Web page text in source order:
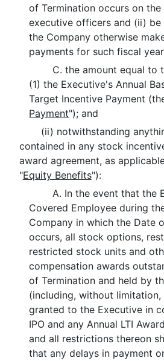
of Termination occurs on
executive officers and (ii)
the Company otherwise
payments for such fiscal
C. the amount equal to
(1) the Executive's Annual
Target Incentive Payment
Payment"); and
(ii) notwithstanding
contained in any stock
award agreement, as
"Equity Benefits"):
A. In the event that the
Covered Employee during
Company in which the Date
occurs, all stock options,
restricted stock units and
compensation awards
of Termination and held by
(including, without
granted to the Executive in
IPO and any Annual LTI
and all restrictions thereon
that any delays in payment